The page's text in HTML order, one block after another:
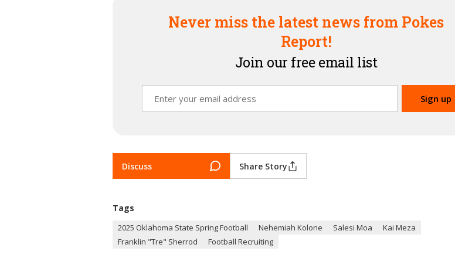
Never miss the latest news from Pokes
Report!
Join our free email list
Discuss Share Story
Tags
2025 Oklahoma State Spring Football Nehemiah Kolone Salesi Moa
Kai Meza
Franklin "Tre" Sherrod
Football Recruiting